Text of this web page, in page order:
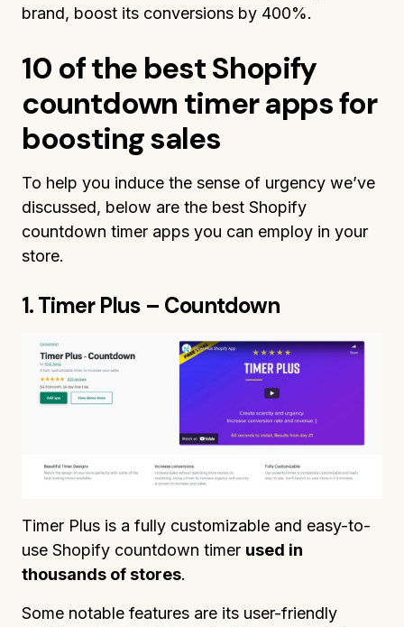
brand, boost its conversions by 400%.
10 of the best Shopify
countdown timer apps for
boosting sales
To help you induce the sense of urgency we’ve
discussed, below are the best Shopify
countdown timer apps you can employ in your
store.
1. Timer Plus – Countdown
Timer Plus is a fully customizable and easy-to-
use Shopify countdown timer used in
thousands of stores.
Some notable features are its user-friendly